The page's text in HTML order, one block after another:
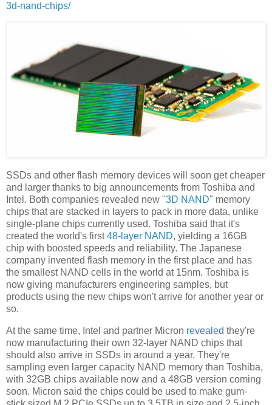
3d-nand-chips/
SSDs and other flash memory devices will soon get cheaper
and larger thanks to big announcements from Toshiba and
Intel. Both companies revealed new "3D NAND" memory
chips that are stacked in layers to pack in more data, unlike
single-plane chips currently used. Toshiba said that it's
created the world's first48-layer NAND, yielding a 16GB
chip with boosted speeds and reliability. The Japanese
company invented flash memory in the first place and has
the smallest NAND cells in the world at 15nm. Toshiba is
now giving manufacturers engineering samples, but
products using the new chips won't arrive for another year or
so.
At the same time, Intel and partner Micron revealed they're
now manufacturing their own 32-layer NAND chips that
should also arrive in SSDs in around a year. They're
sampling even larger capacity NAND memory than Toshiba,
with 32GB chips available now and a 48GB version coming
soon. Micron said the chips could be used to make gum-